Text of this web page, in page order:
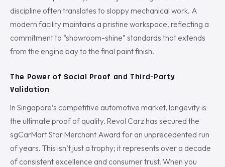
discipline often translates to sloppy mechanical work. A
modern facility maintains a pristine workspace, reflecting a
commitment to “showroom-shine” standards that extends
from the engine bay to the final paint finish.
The Power of Social Proof and Third-Party
Validation
In Singapore’s competitive automotive market, longevity is
the ultimate proof of quality. Revol Carz has secured the
sgCarMart Star Merchant Award for an unprecedented run
of years. This isn’t just a trophy; it represents over a decade
of consistent excellence and consumer trust. When you